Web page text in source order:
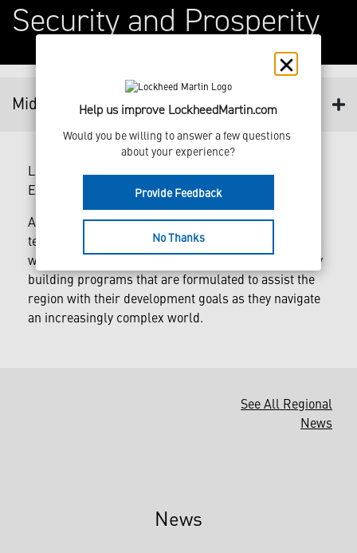
Security and Prosperity
Middle East
Lockheed Martin has had a presence in the Middle
East for over five decades.
Along with physical defense products and
technological solutions, Lockheed Martin also works
with its Middle East partners across several capacity
building programs that are formulated to assist the
region with their development goals as they navigate
an increasingly complex world.
See All Regional
News
News
Help us improve LockheedMartin.com
Would you be willing to answer a few questions
about your experience?
Provide Feedback
No Thanks